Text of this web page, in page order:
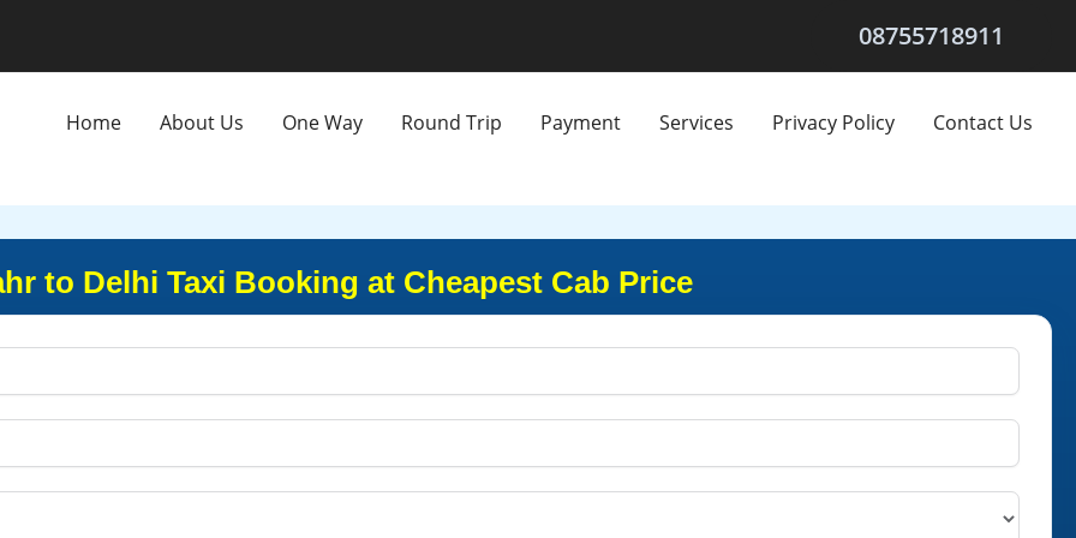
08755718911
Home About Us One Way Round Trip Payment Services Privacy Policy Contact Us
to Delhi Taxi Booking at Cheapest Cab Price